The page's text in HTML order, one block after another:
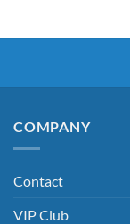
COMPANY
Contact
VIP Club